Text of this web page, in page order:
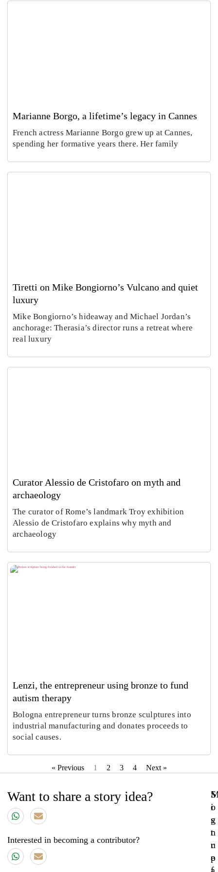
Marianne Borgo, a lifetime’s legacy in Cannes
French actress Marianne Borgo grew up at Cannes,
spending her formative years there. Her family
Tiretti on Mike Bongiorno’s Vulcano and quiet
luxury
Mike Bongiorno’s hideaway and Michael Jordan’s
anchorage: Therasia’s director runs a retreat where
real luxury
Curator Alessio de Cristofaro on myth and
archaeology
The curator of Rome’s landmark Troy exhibition
Alessio de Cristofaro explains why myth and
archaeology
Lenzi, the entrepreneur using bronze to fund
autism therapy
Bologna entrepreneur turns bronze sculptures into
industrial manufacturing and donates proceeds to
social causes.
« Previous 1 2 3 4 Next »
Want to share a story idea?
Interested in becoming a contributor?
o
s
t
r
e
S
i
g
n
u
p